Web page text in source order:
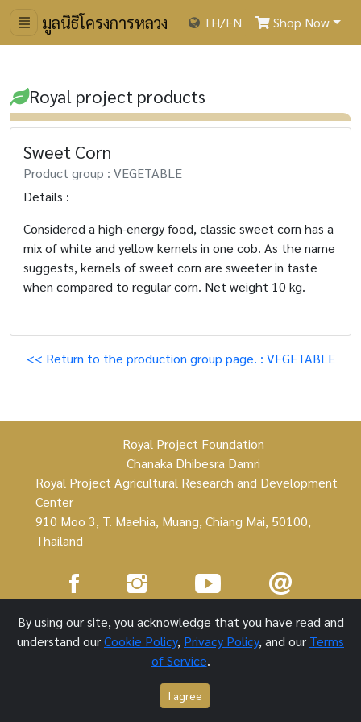
มูลนิธิโครงการหลวง TH/EN Shop Now
Royal project products
Sweet Corn
Product group : VEGETABLE
Details :
Considered a high-energy food, classic sweet corn has a
mix of white and yellow kernels in one cob. As the name
suggests, kernels of sweet corn are sweeter in taste
when compared to regular corn. Net weight 10 kg.
<< Return to the production group page. : VEGETABLE
Royal Project Foundation
Chanaka Dhibesra Damri
Royal Project Agricultural Research and Development
Center
910 Moo 3, T. Maehia, Muang, Chiang Mai, 50100,
Thailand
1 October 2021
By using our site, you acknowledge that you have read and
understand ourCookie Policy, Privacy Policy, and our Terms
of Service.
I agree